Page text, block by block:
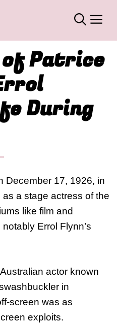
Patrice
During
December 17, 1926, in
a stage actress of the
like film and
Errol Flynn’s
actor known
in
screen was as
exploits.